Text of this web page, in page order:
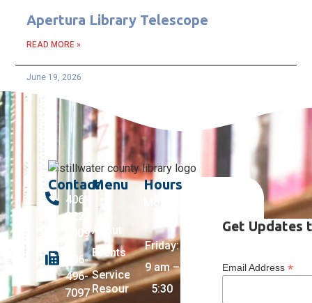
Apertura Library Telescope
READ MORE »
June 19, 2026
Contact
406-
322-
5009
406-
496-
7097
Menu
About
Events
Services +
Resources
Hours
Friday:
9 am –
5:30
Get Updates
Email Address*